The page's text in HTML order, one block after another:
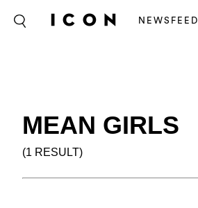
NEWSFEED
MEAN GIRLS
(1 RESULT)